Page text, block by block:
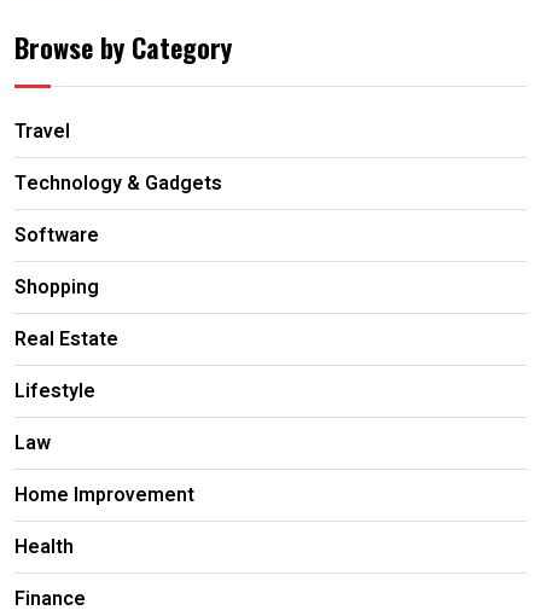
Browse by Category
Travel
Technology & Gadgets
Software
Shopping
Real Estate
Lifestyle
Law
Home Improvement
Health
Finance